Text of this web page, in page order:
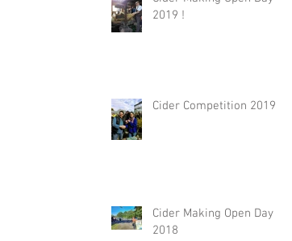
2019 !
Cider Competition 2019
Cider Making Open Day
2018